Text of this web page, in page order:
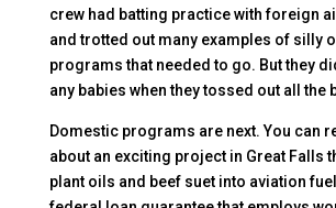
crew had batting practice with foreign
and trotted out many examples of silly
programs that needed to go. But they
any babies when they tossed out all the
Domestic programs are next. You can
about an exciting project in Great Falls
plant oils and beef suet into aviation